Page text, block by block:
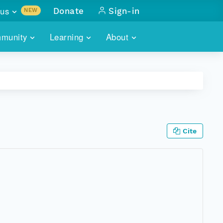
of monthly meetings
Learning About
NEW
with
Donate Sign-in
Cite